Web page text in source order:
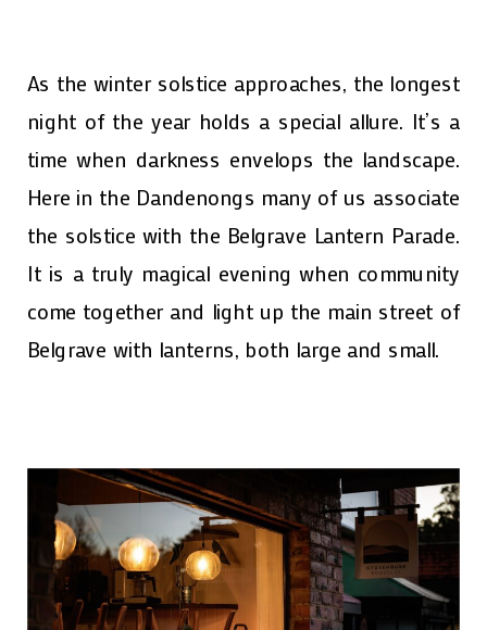
As the winter solstice approaches, the longest
night of the year holds a special allure. It’s a
time when darkness envelops the landscape.
Here in the Dandenongs many of us associate
the solstice with the Belgrave Lantern Parade.
It is a truly magical evening when community
come together and light up the main street of
Belgrave with lanterns, both large and small.